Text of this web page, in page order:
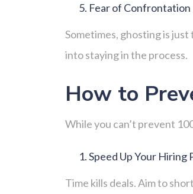
Fear of Confrontation
Sometimes, ghosting is
into staying in the process.
How to
While you can’t prevent
Speed Up Your Hiring
Time kills deals. Aim to